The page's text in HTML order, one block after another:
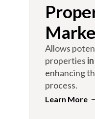
Allows
properties
enhancing
process.
Learn More